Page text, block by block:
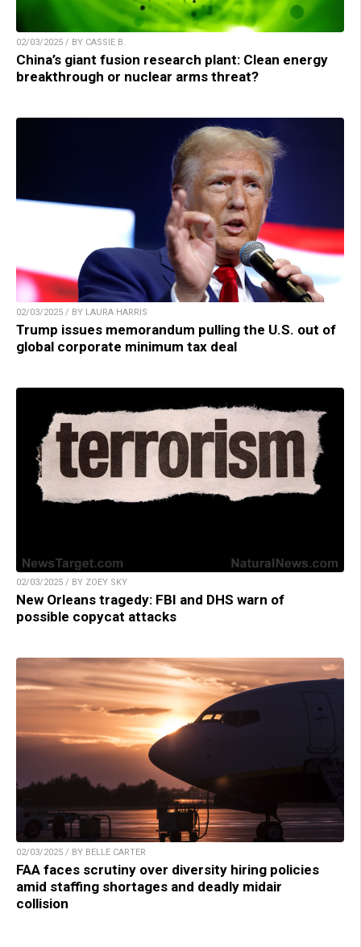
02/03/2025 / BY CASSIE B.
China’s giant fusion research plant: Clean energy
breakthrough or nuclear arms threat?
02/03/2025 / BY LAURA HARRIS
Trump issues memorandum pulling the U.S. out of
global corporate minimum tax deal
02/03/2025 / BY ZOEY SKY
New Orleans tragedy: FBI and DHS warn of
possible copycat attacks
02/03/2025 / BY BELLE CARTER
FAA faces scrutiny over diversity hiring policies
amid staffing shortages and deadly midair
collision